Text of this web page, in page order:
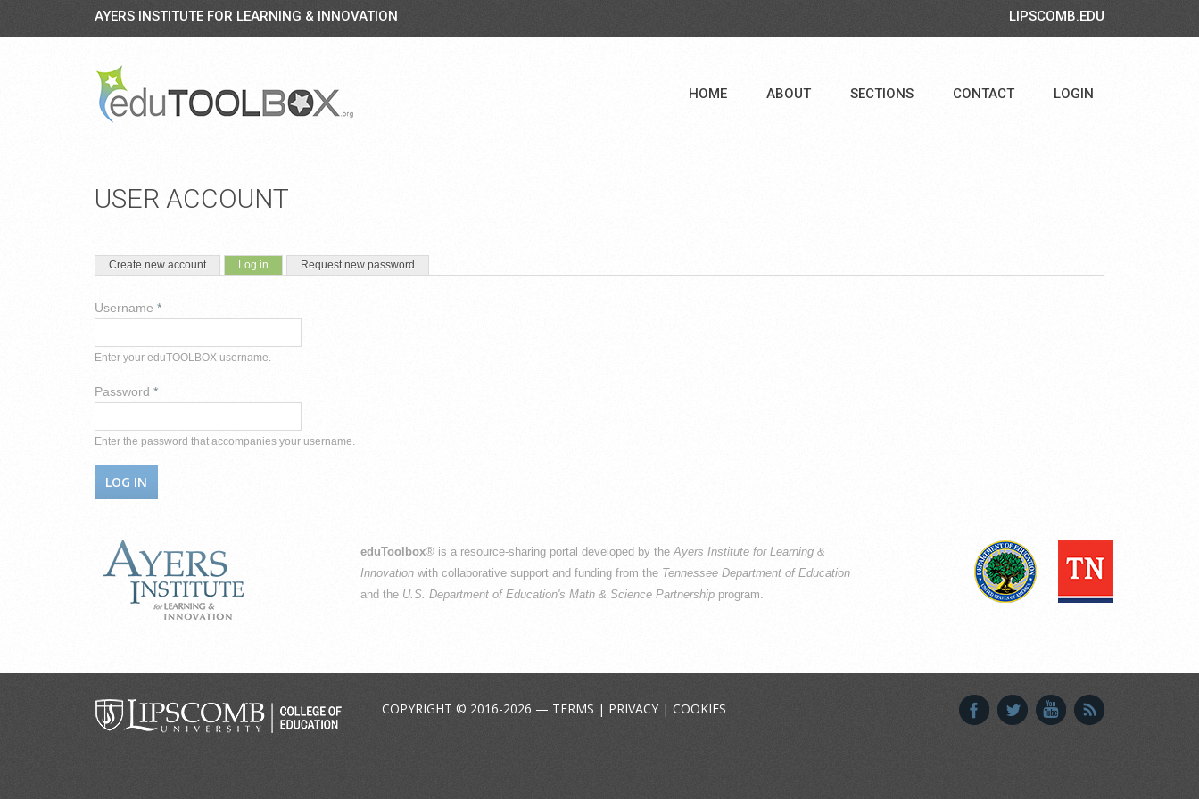
AYERS INSTITUTE FOR LEARNING & INNOVATION LIPSCOMB.EDU
HOME ABOUT SECTIONS CONTACT LOGIN
USER ACCOUNT
PRIMARY TABS
Create new account Log in (active tab)Request new password
Username *
Enter your eduTOOLBOX username.
Password *
Enter the password that accompanies your username.
eduToolbox® is a resource-sharing portal developed by theAyers Institute for Learning &
Innovation with collaborative support and funding from the Tennessee Department of Education
and the U.S. Department of Education's Math & Science Partnership program.
COPYRIGHT © 2016-2026 — TERMS | PRIVACY | COOKIES